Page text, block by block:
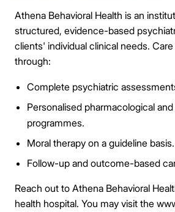
Athena Behavioral Health is an
structured, evidence-based
clients' individual clinical needs.
through:
Complete psychiatric
Personalised pharmacological
programmes.
Moral therapy on a guideline basis.
Follow-up and outcome-based
Reach out to Athena Behavioral
health hospital. You may visit the